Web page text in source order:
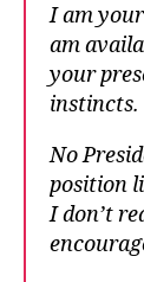
I am
am
your
instincts.
No
position
I don’t